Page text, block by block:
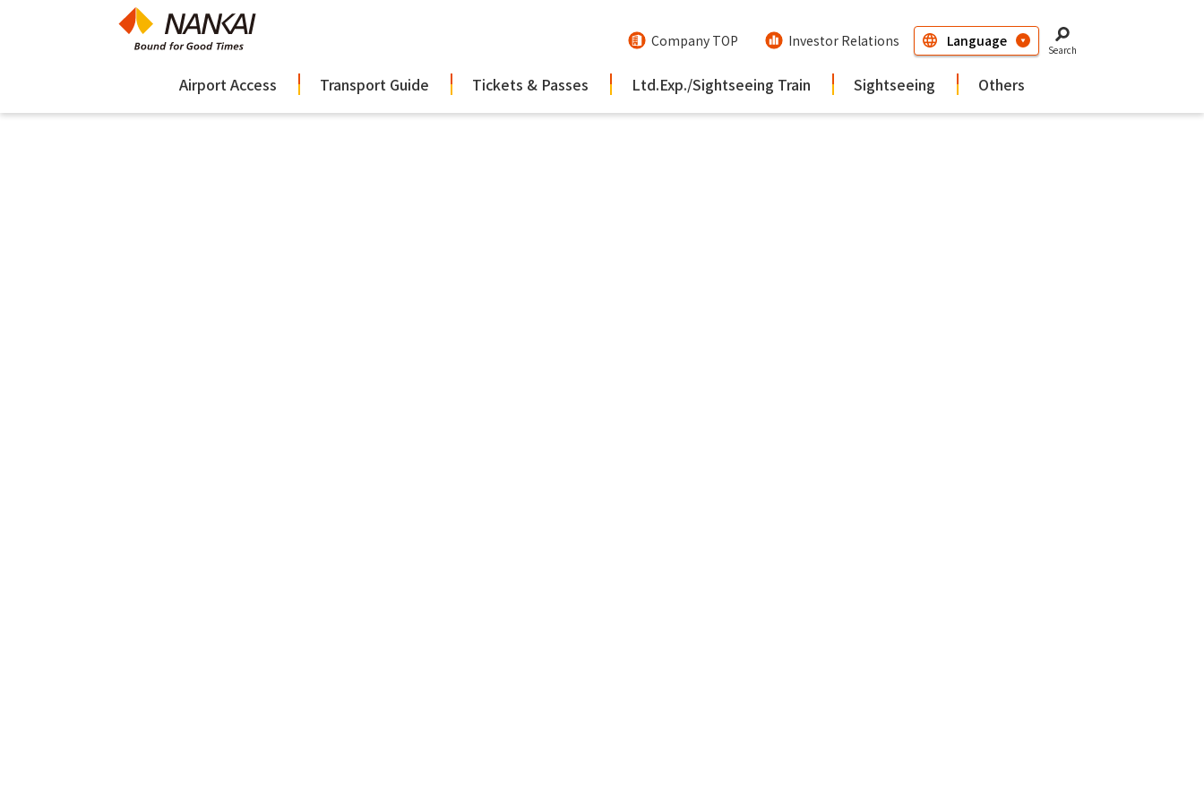
Company TOP Investor Relations
Search
Airport Access Transport Guide Tickets & Passes Ltd.Exp./Sightseeing Train Sightseeing Others